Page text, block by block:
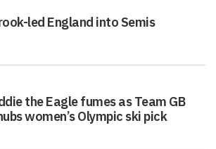
led England into Semis
the Eagle fumes as Team GB
women’s Olympic ski pick